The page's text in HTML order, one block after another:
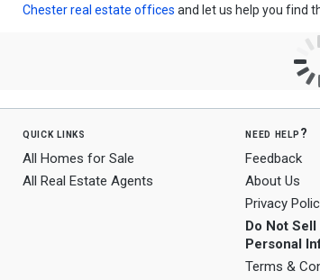
Chester real estate offices and let us help you find
quick links
All Homes for Sale
All Real Estate Agents
need help?
Feedback
About Us
Privacy
Do Not
Personal
Terms &